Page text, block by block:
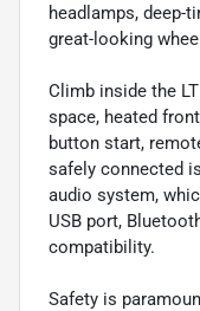
headlamps, deep-
great-looking
Climb inside the
space, heated
button start,
safely connected
audio system,
USB port,
compatibility.
Safety is